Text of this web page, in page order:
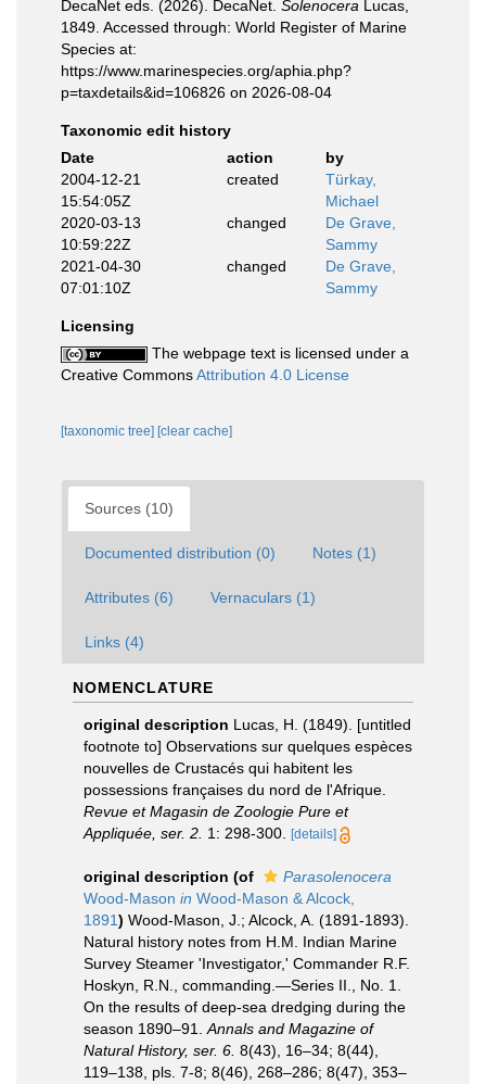
DecaNet eds. (2026). DecaNet. Solenocera Lucas,
1849. Accessed through: World Register of Marine
Species at:
https://www.marinespecies.org/aphia.php?
p=taxdetails&id=106826 on 2026-08-04
Taxonomic edit history
Date
action
by
2004-12-21
15:54:05Z
created
Türkay,
Michael
2020-03-13
10:59:22Z
changed
De Grave,
Sammy
2021-04-30
07:01:10Z
changed
De Grave,
Sammy
Licensing
The webpage text is licensed under a
Creative CommonsAttribution 4.0 License
[taxonomic tree] [clear cache]
Sources (10)
Documented distribution (0) Notes (1)
Attributes (6) Vernaculars (1)
Links (4)
NOMENCLATURE
original description Lucas, H. (1849). [untitled
footnote to] Observations sur quelques espèces
nouvelles de Crustacés qui habitent les
possessions françaises du nord de l'Afrique.
Revue et Magasin de Zoologie Pure et
Appliquée, ser. 2. 1: 298-300. [details]
original description (of
Parasolenocera
Wood-Mason in Wood-Mason & Alcock,
1891) Wood-Mason, J.; Alcock, A. (1891-1893).
Natural history notes from H.M. Indian Marine
Survey Steamer 'Investigator,' Commander R.F.
Hoskyn, R.N., commanding.—Series II., No. 1.
On the results of deep-sea dredging during the
season 1890–91. Annals and Magazine of
Natural History, ser. 6. 8(43), 16–34; 8(44),
119–138, pls. 7-8; 8(46), 268–286; 8(47), 353–